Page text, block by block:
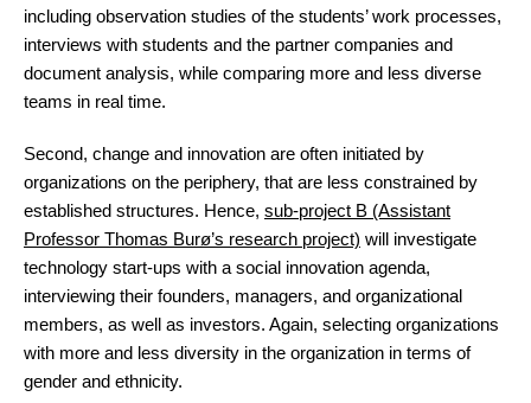
including observation studies of the students’ work processes,
interviews with students and the partner companies and
document analysis, while comparing more and less diverse
teams in real time.
Second, change and innovation are often initiated by
organizations on the periphery, that are less constrained by
established structures. Hence, sub-project B (Assistant
Professor Thomas Burø’s research project) will investigate
technology start-ups with a social innovation agenda,
interviewing their founders, managers, and organizational
members, as well as investors. Again, selecting organizations
with more and less diversity in the organization in terms of
gender and ethnicity.